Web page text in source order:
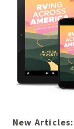
New Articles: